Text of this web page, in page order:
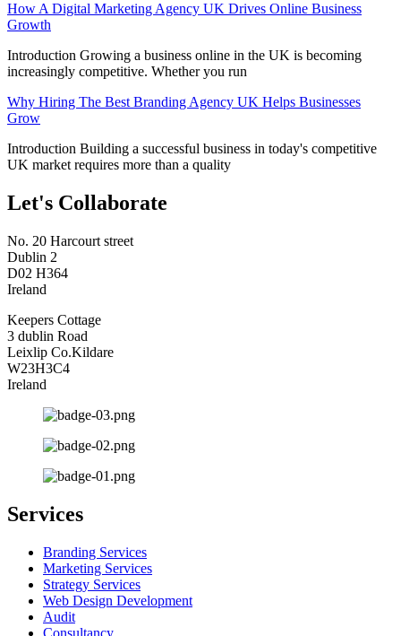
How A Digital Marketing Agency UK Drives Online Business
Growth
Introduction Growing a business online in the UK is becoming
increasingly competitive. Whether you run
Why Hiring The Best Branding Agency UK Helps Businesses
Grow
Introduction Building a successful business in today's competitive
UK market requires more than a quality
Let's Collaborate
No. 20 Harcourt street
Dublin 2
D02 H364
Ireland
Keepers Cottage
3 dublin Road
Leixlip Co.Kildare
W23H3C4
Ireland
Services
Branding Services
Marketing Services
Strategy Services
Web Design Development
Audit
Consultancy